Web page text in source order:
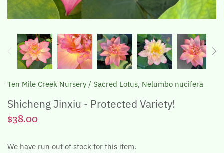
Ten Mile Creek Nursery / Sacred Lotus, Nelumbo nucifera
Shicheng Jinxiu - Protected Variety!
$38.00
We have run out of stock for this item.